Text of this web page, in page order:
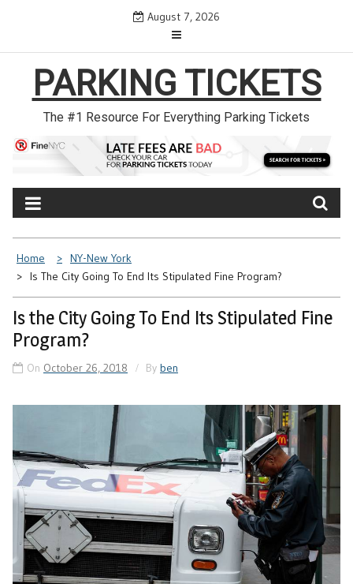
content
August 7, 2026
PARKING TICKETS
The #1 Resource For Everything Parking Tickets
Home
NY-New York
Is The City Going To End Its Stipulated Fine Program?
Is the City Going To End Its Stipulated Fine
Program?
On October 26, 2018 By ben